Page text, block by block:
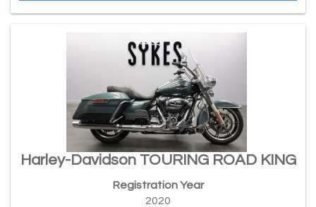
Harley-Davidson TOURING ROAD KING
Registration Year
2020